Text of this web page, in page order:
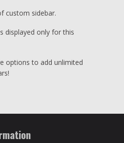
custom sidebar.
displayed only for this
options to add unlimited